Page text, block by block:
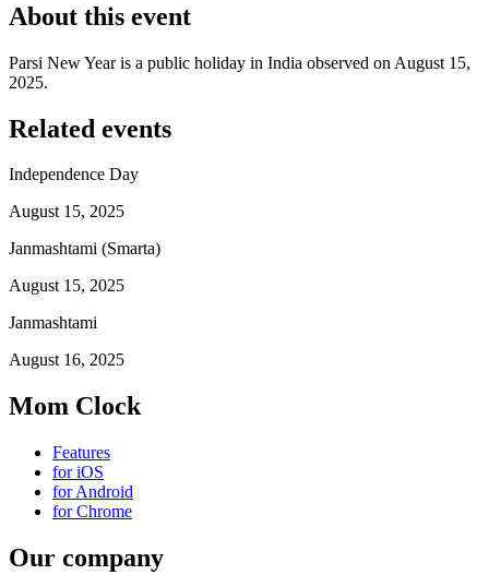
About this event
Parsi New Year is a public holiday in India observed on August 15,
2025.
Related events
Independence Day
August 15, 2025
Janmashtami (Smarta)
August 15, 2025
Janmashtami
August 16, 2025
Mom Clock
Features
for iOS
for Android
for Chrome
Our company